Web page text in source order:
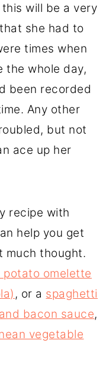
will be a very
she had to
times when
the whole day,
been recorded
Any other
but not
ace up her
recipe with
help you get
much thought.
potato omelette
, or a spaghetti
bacon sauce,
vegetable